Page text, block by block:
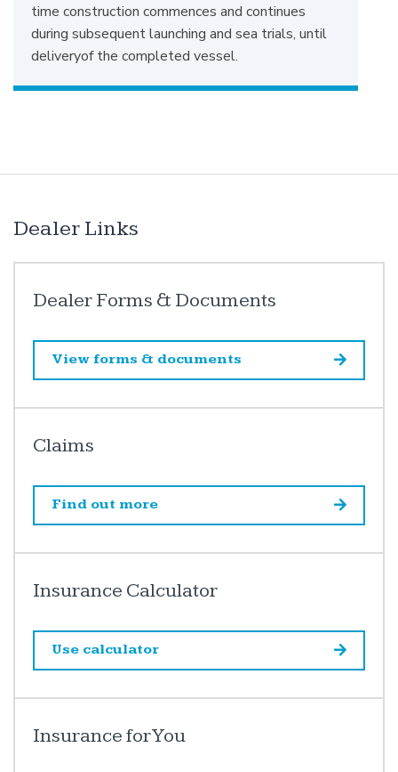
time construction commences and continues
during subsequent launching and sea trials, until
deliveryof the completed vessel.
Dealer Links
Dealer Forms & Documents
View forms & documents
Claims
Find out more
Insurance Calculator
Use calculator
Insurance for You